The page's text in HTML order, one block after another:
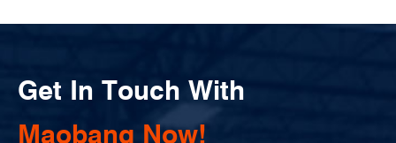
Get In Touch With
Maobang Now!